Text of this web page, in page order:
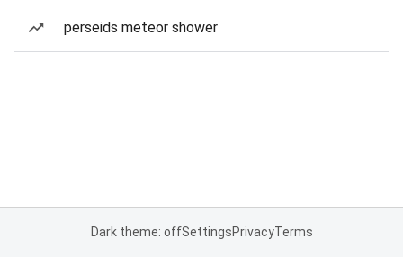
perseids meteor shower
Dark theme: offSettingsPrivacyTerms